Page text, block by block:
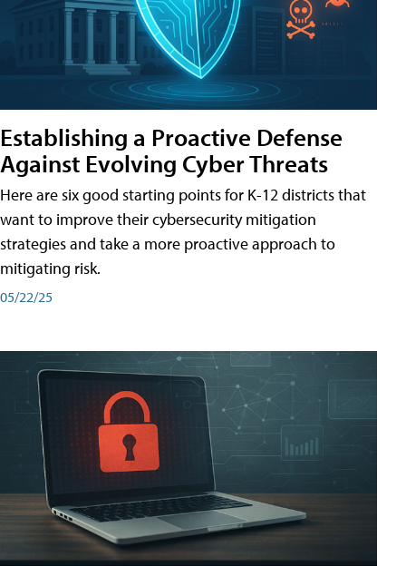
Establishing a Proactive Defense
Against Evolving Cyber Threats
Here are six good starting points for K-12 districts that
want to improve their cybersecurity mitigation
strategies and take a more proactive approach to
mitigating risk.
05/22/25